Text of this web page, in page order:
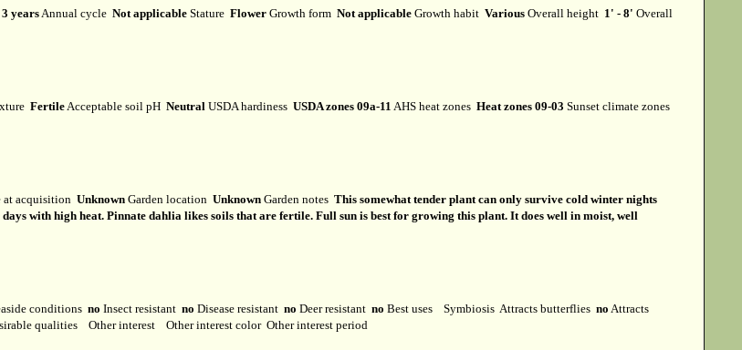
3 yearsAnnual cycle Not applicable Stature Flower Growth form Not applicable Growth habit Various Overall height 1' - 8' Overall
Fertile Acceptable soil pH Neutral USDA hardiness USDA zones 09a-11 AHS heat zones Heat zones 09-03 Sunset climate zones
at acquisition Unknown Garden location Unknown Garden notes This somewhat tender plant can only survive cold winter nights
with high heat. Pinnate dahlia likes soils that are fertile. Full sun is best for growing this plant. It does well in moist, well
conditions no Insect resistant no Disease resistant no Deer resistant no Best uses Symbiosis Attracts butterflies no Attracts
qualities Other interest Other interest color Other interest period